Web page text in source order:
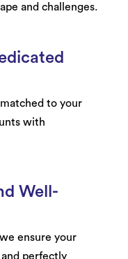
and challenges.
to your
with
Well-
ensure your
perfectly